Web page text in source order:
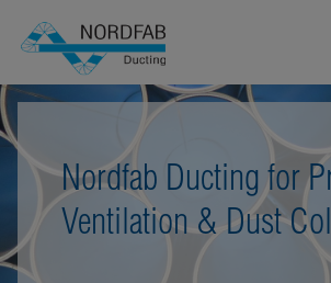
Nordfab Ducting for
Ventilation & Dust